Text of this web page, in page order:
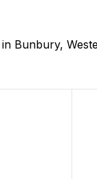
Bunbury,